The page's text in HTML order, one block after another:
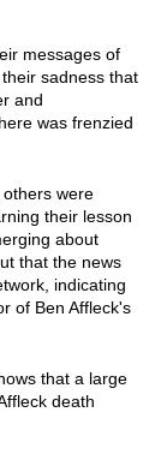
messages of
sadness that
and
was frenzied
were
their lesson
about
that the news
indicating
of Ben Affleck's
that a large
death